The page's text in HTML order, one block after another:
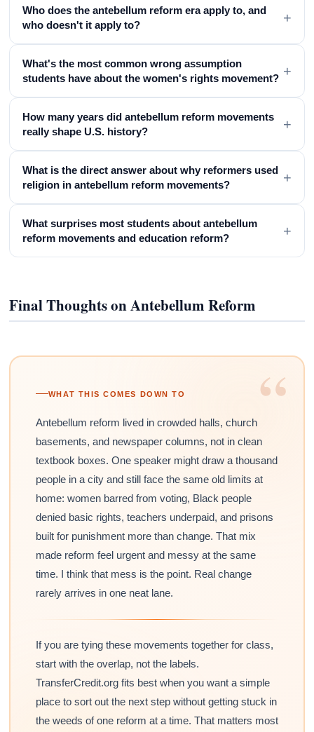
Who does the antebellum reform era apply to, and
who doesn't it apply to?
+
What's the most common wrong assumption
students have about the women's rights movement? +
How many years did antebellum reform movements
really shape U.S. history?
+
What is the direct answer about why reformers used
religion in antebellum reform movements?
+
What surprises most students about antebellum
reform movements and education reform?
+
Final Thoughts on Antebellum Reform
“
WHAT THIS COMES DOWN TO
Antebellum reform lived in crowded halls, church
basements, and newspaper columns, not in clean
textbook boxes. One speaker might draw a thousand
people in a city and still face the same old limits at
home: women barred from voting, Black people
denied basic rights, teachers underpaid, and prisons
built for punishment more than change. That mix
made reform feel urgent and messy at the same
time. I think that mess is the point. Real change
rarely arrives in one neat lane.
If you are tying these movements together for class,
start with the overlap, not the labels.
TransferCredit.org fits best when you want a simple
place to sort out the next step without getting stuck in
the weeds of one reform at a time. That matters most